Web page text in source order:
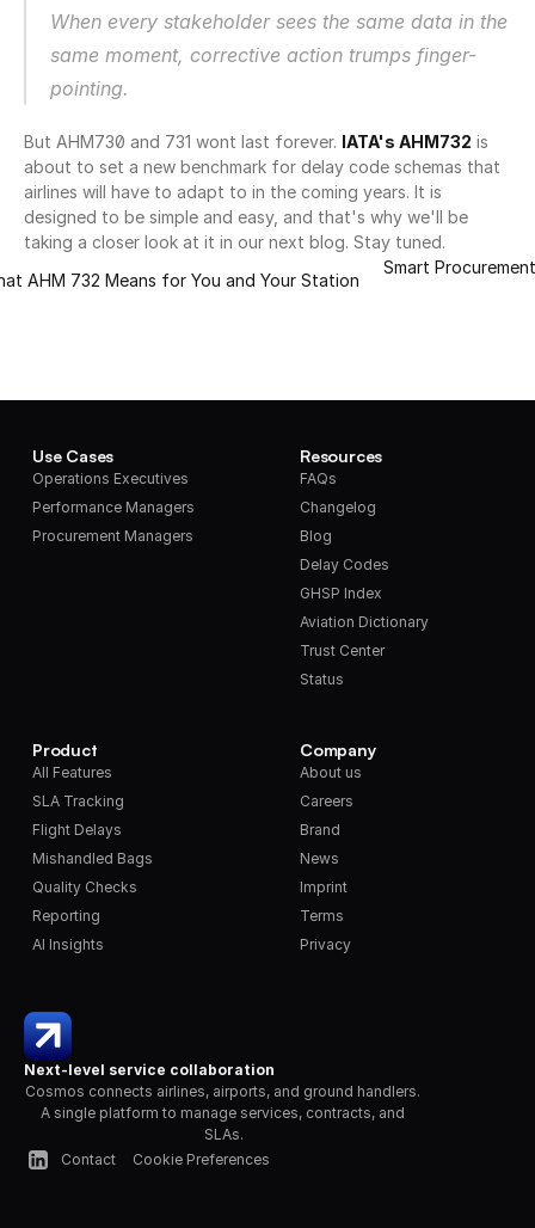
When every stakeholder sees the same data in the
same moment, corrective action trumps finger-
pointing.
But AHM730 and 731 wont last forever. IATA's AHM732 is
about to set a new benchmark for delay code schemas that
airlines will have to adapt to in the coming years. It is
designed to be simple and easy, and that's why we'll be
taking a closer look at it in our next blog. Stay tuned.
AHM 732 Means for You and Your Station
Smart
Next-level service collaboration
Cosmos connects airlines, airports, and ground handlers.
A single platform to manage services, contracts, and
SLAs.
Contact
Cookie Preferences
Use Cases
Operations Executives
Performance Managers
Procurement Managers
Product
All Features
SLA Tracking
Flight Delays
Mishandled Bags
Quality Checks
Reporting
AI Insights
Resources
FAQs
Changelog
Blog
Delay Codes
GHSP Index
Aviation Dictionary
Trust Center
Status
Company
About us
Careers
Brand
News
Imprint
Terms
Privacy